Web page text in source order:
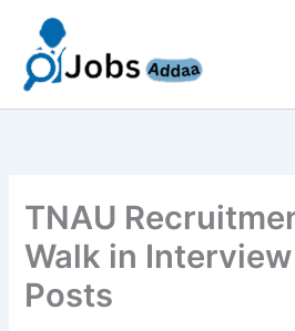
content
TNAU
Walk in
Posts